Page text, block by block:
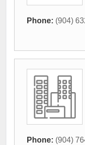
Phone: (904)
Phone: (904)